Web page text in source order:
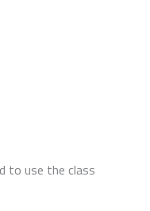
to use the class